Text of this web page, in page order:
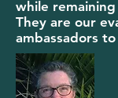
while
They are our
ambassadors